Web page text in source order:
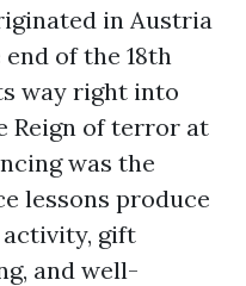
in Austria
of the 18th
way right into
Reign of terror at
was the
lessons produce
gift
and well-